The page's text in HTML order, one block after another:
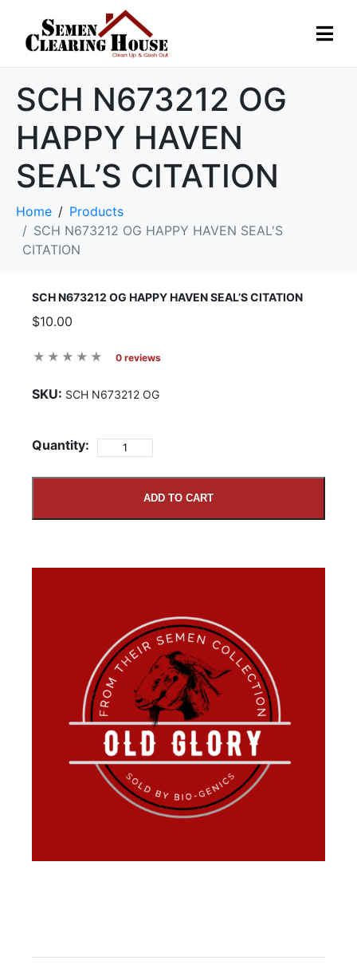
SCH N673212 OG
HAPPY HAVEN
SEAL’S CITATION
Home
Products
SCH N673212 OG HAPPY HAVEN SEAL'S
CITATION
SCH N673212 OG HAPPY HAVEN SEAL’S CITATION
$10.00
0 reviews
SKU: SCH N673212 OG
Quantity:
ADD TO CART